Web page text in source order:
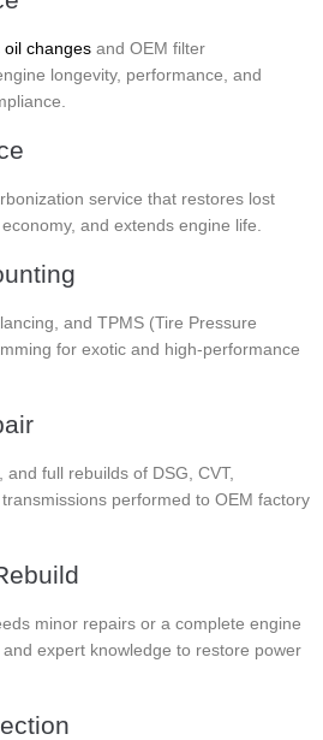
oil changes and OEM filter
longevity, performance, and
service that restores lost
and extends engine life.
and TPMS (Tire Pressure
for exotic and high-performance
full rebuilds of DSG, CVT,
performed to OEM factory
minor repairs or a complete engine
expert knowledge to restore power